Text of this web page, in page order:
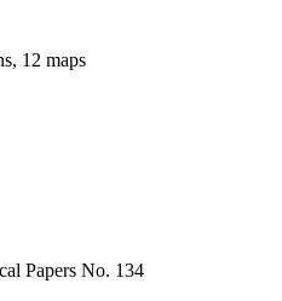
12 maps
Papers No. 134